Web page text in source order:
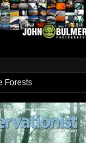
Forests